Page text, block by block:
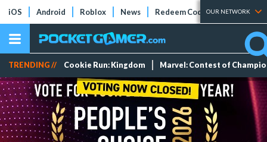
iOS Android Roblox News Redeem Codes Tier Lists
OUR NETWORK
TRENDING // Cookie Run: Kingdom Marvel: Contest of